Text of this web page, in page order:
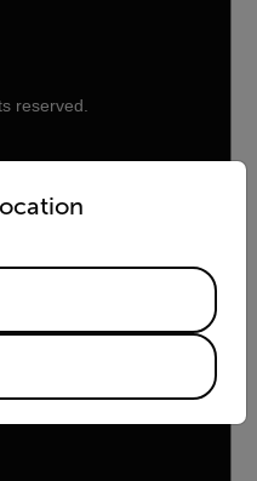
reserved.
language from the